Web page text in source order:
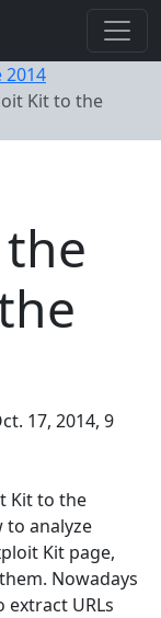
2014
Kit to the
17, 2014, 9
Kit to the
to analyze
Kit page,
Nowadays
URLs